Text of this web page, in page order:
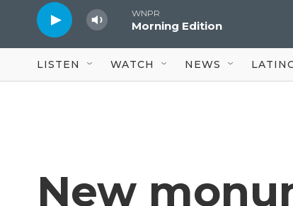
WNPR
Morning Edition
LISTEN WATCH NEWS
New